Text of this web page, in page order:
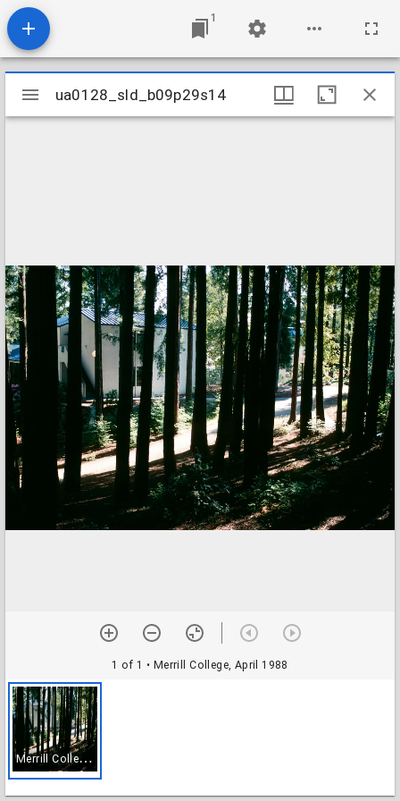
1
Mirador
viewer
ua0128_sld_b09p29s14
1 of 1 • Merrill College, April 1988
M
errill College, April 1988
ua0128_sld_b09p29s14